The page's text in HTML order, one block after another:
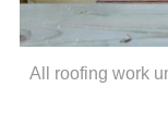
All roofing work